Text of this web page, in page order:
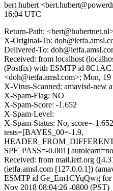
bert hubert
16:04 UTC
Return-Path:
X-Original-To:
Delivered-To:
Received: from localhost
(Postfix) with ESMTP id
<doh@ietfa.amsl.com>; Mon,
X-Virus-Scanned: amavisd-new
X-Spam-Flag: NO
X-Spam-Score: -1.652
X-Spam-Level:
X-Spam-Status: No, score=-
tests=[BAYES_00=-1.9,
SPF_PASS=-0.001]
Received: from mail.ietf.org
(ietfa.amsl.com [127.0.0.1])
ESMTP id Ge_Em1CYqQwg
Nov 2018 08:04:26 -0800 (PST)